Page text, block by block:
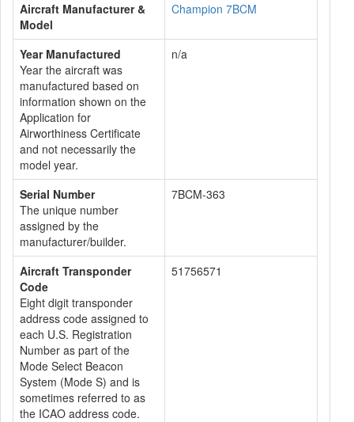
Aircraft Manufacturer &
Model
Champion 7BCM
Year Manufactured
Year the aircraft was
manufactured based on
information shown on the
Application for
Airworthiness Certificate
and not necessarily the
model year.
n/a
Serial Number
The unique number
assigned by the
manufacturer/builder.
7BCM-363
Aircraft Transponder
Code
Eight digit transponder
address code assigned to
each U.S. Registration
Number as part of the
Mode Select Beacon
System (Mode S) and is
sometimes referred to as
the ICAO address code.
51756571